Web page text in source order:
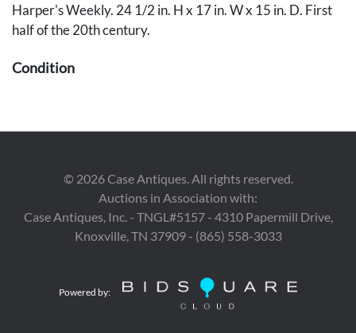
Harper's Weekly. 24 1/2 in. H x 17 in. W x 15 in. D. First
half of the 20th century.
Condition
© 2026Case Antiques. All rights reserved.
Auctions in Association with:
Case Antiques, Inc. - TNGL#5157 - 4310 Papermill Drive,
Knoxville, TN 37909 - (865) 558-3033
Powered by: